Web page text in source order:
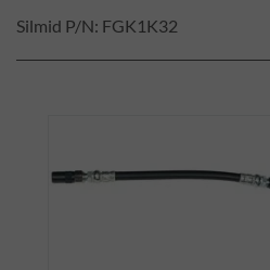
Silmid P/N: FGK1K32